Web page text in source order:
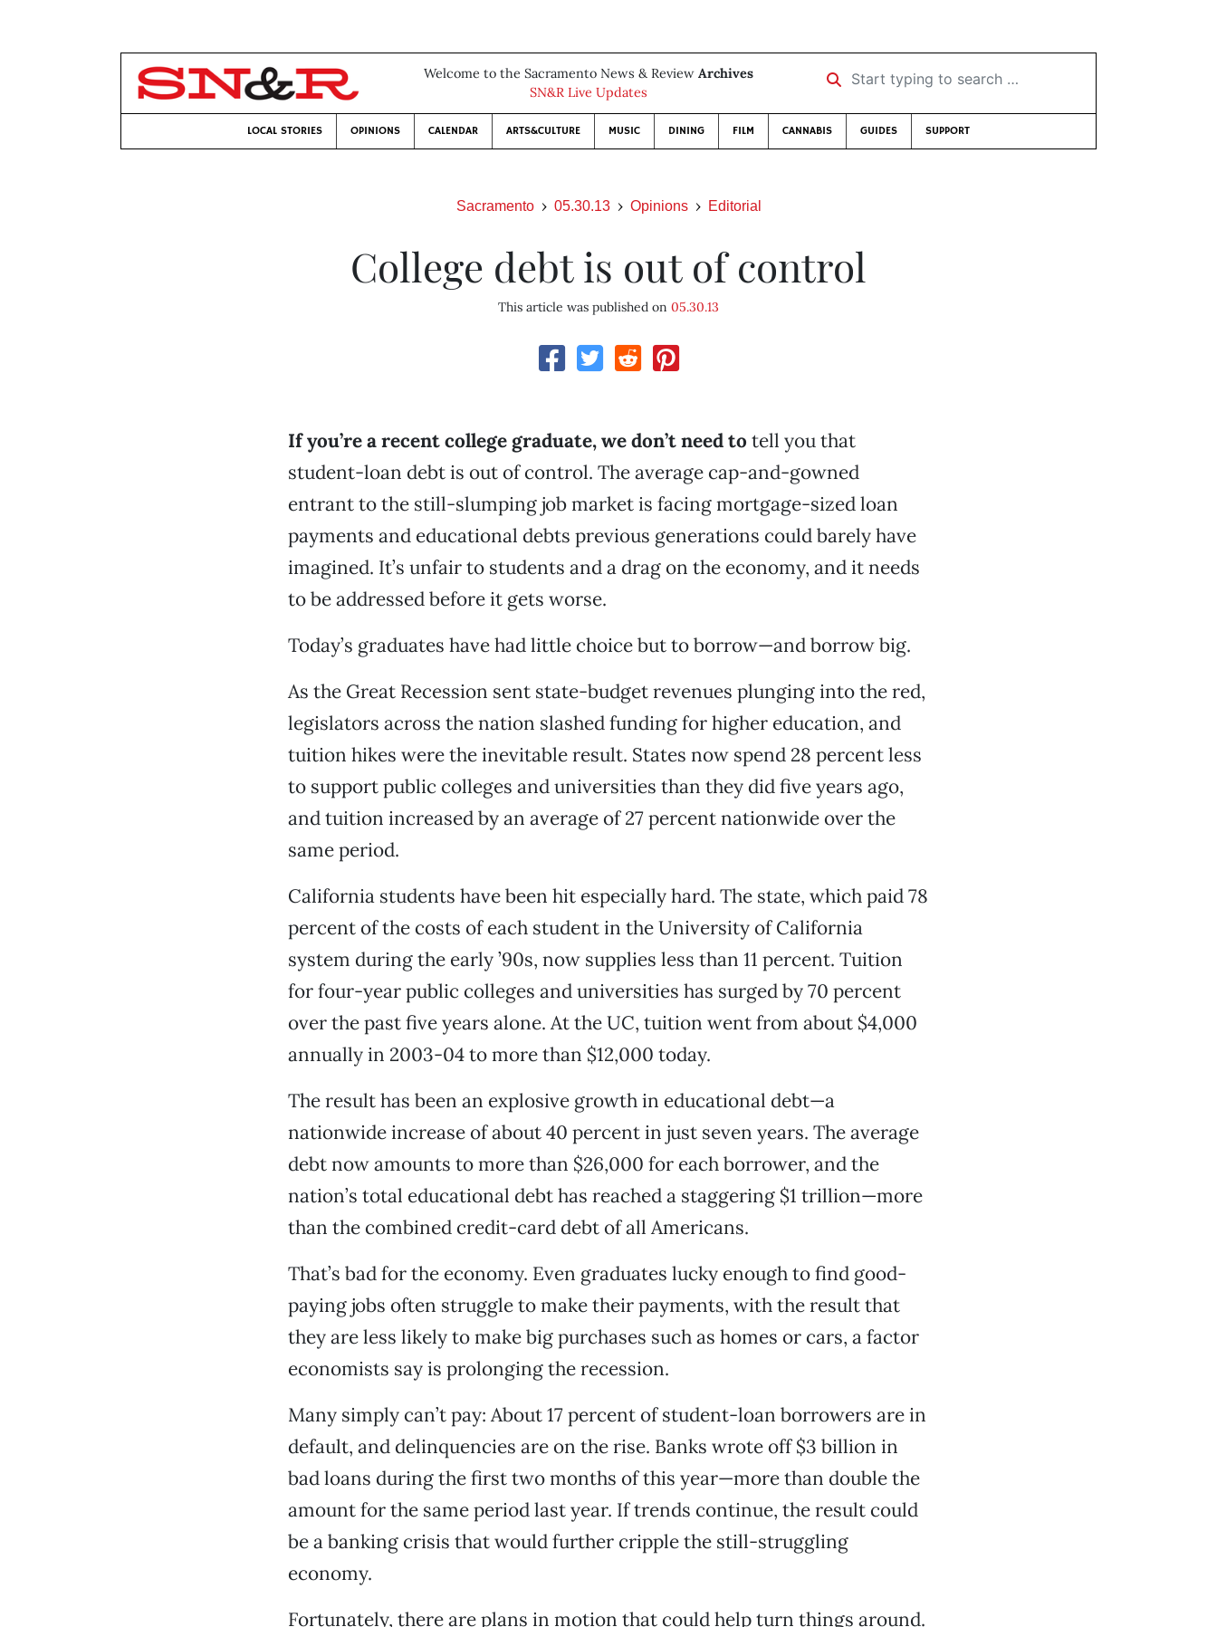
Welcome to the Sacramento News & Review Archives
SN&R Live Updates
Start typing to search …
LOCAL STORIES OPINIONS CALENDAR ARTS&CULTURE MUSIC DINING FILM CANNABIS GUIDES SUPPORT
Sacramento 05.30.13 Opinions Editorial
College debt is out of control
This article was published on 05.30.13
If you’re a recent college graduate, we don’t need to tell you that
student-loan debt is out of control. The average cap-and-gowned
entrant to the still-slumping job market is facing mortgage-sized loan
payments and educational debts previous generations could barely have
imagined. It’s unfair to students and a drag on the economy, and it needs
to be addressed before it gets worse.
Today’s graduates have had little choice but to borrow—and borrow big.
As the Great Recession sent state-budget revenues plunging into the red,
legislators across the nation slashed funding for higher education, and
tuition hikes were the inevitable result. States now spend 28 percent less
to support public colleges and universities than they did five years ago,
and tuition increased by an average of 27 percent nationwide over the
same period.
California students have been hit especially hard. The state, which paid 78
percent of the costs of each student in the University of California
system during the early ’90s, now supplies less than 11 percent. Tuition
for four-year public colleges and universities has surged by 70 percent
over the past five years alone. At the UC, tuition went from about $4,000
annually in 2003-04 to more than $12,000 today.
The result has been an explosive growth in educational debt—a
nationwide increase of about 40 percent in just seven years. The average
debt now amounts to more than $26,000 for each borrower, and the
nation’s total educational debt has reached a staggering $1 trillion—more
than the combined credit-card debt of all Americans.
That’s bad for the economy. Even graduates lucky enough to find good-
paying jobs often struggle to make their payments, with the result that
they are less likely to make big purchases such as homes or cars, a factor
economists say is prolonging the recession.
Many simply can’t pay: About 17 percent of student-loan borrowers are in
default, and delinquencies are on the rise. Banks wrote off $3 billion in
bad loans during the first two months of this year—more than double the
amount for the same period last year. If trends continue, the result could
be a banking crisis that would further cripple the still-struggling
economy.
Fortunately, there are plans in motion that could help turn things around.